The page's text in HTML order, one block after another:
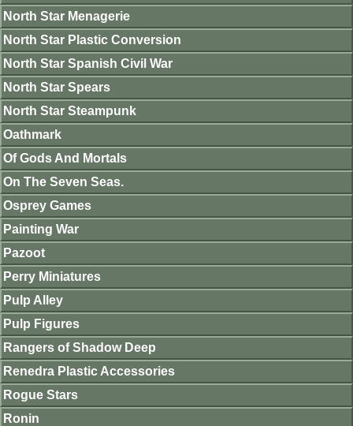
North Star Menagerie
North Star Plastic Conversion
North Star Spanish Civil War
North Star Spears
North Star Steampunk
Oathmark
Of Gods And Mortals
On The Seven Seas.
Osprey Games
Painting War
Pazoot
Perry Miniatures
Pulp Alley
Pulp Figures
Rangers of Shadow Deep
Renedra Plastic Accessories
Rogue Stars
Ronin